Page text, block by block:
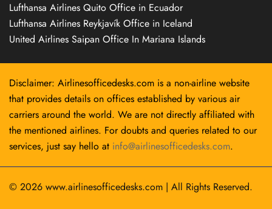
Lufthansa Airlines Quito Office in Ecuador
Lufthansa Airlines Reykjavík Office in Iceland
United Airlines Saipan Office In Mariana Islands
Disclaimer: Airlinesofficedesks.com is a non-airline website
that provides details on offices established by various air
carriers around the world. We are not directly affiliated with
the mentioned airlines. For doubts and queries related to our
services, just say hello at info@airlinesofficedesks.com.
© 2026 www.airlinesofficedesks.com | All Rights Reserved.